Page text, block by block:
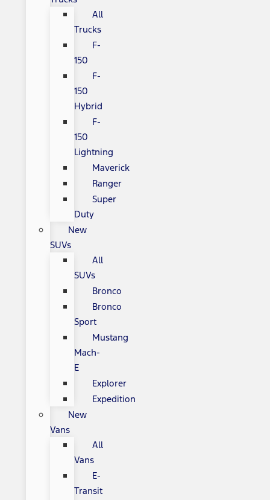
All
Trucks
F-
150
F-
150
Hybrid
F-
150
Lightning
Maverick
Ranger
Super
Duty
New
SUVs
All
SUVs
Bronco
Bronco
Sport
Mustang
Mach-
E
Explorer
Expedition
New
Vans
All
Vans
E-
Transit